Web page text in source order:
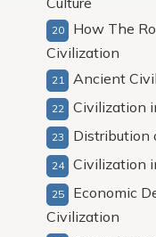
How The
Civilization
Ancient
Civilization
Distribution
Civilization
Economic
Civilization